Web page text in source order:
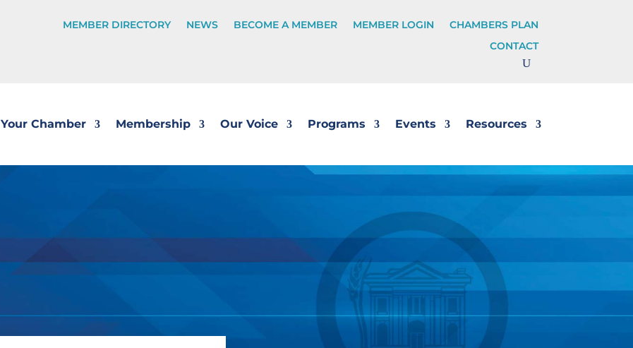
MEMBER DIRECTORY NEWS BECOME A MEMBER MEMBER LOGIN
CHAMBERS PLAN
CONTACT
Your Chamber Membership Our Voice Programs Events Resources